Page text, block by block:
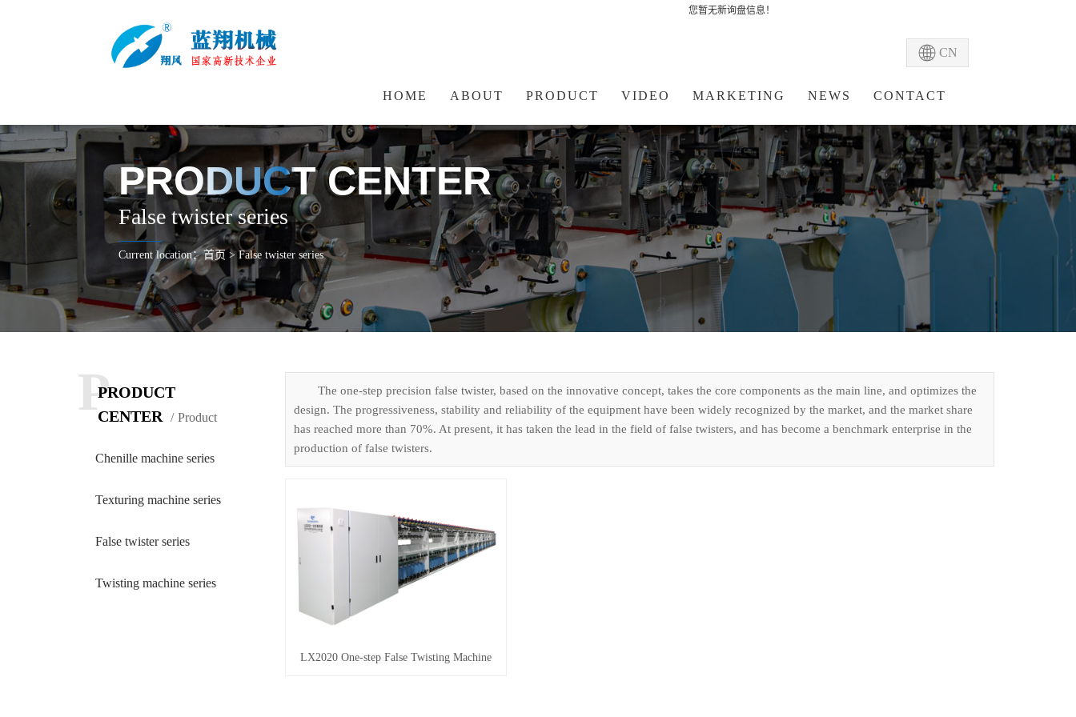
您暂无新询盘信息！
CN
HOME ABOUT PRODUCT VIDEO MARKETING NEWS CONTACT
PRODUCT CENTER
False twister series
Current location：首页 >False twister series
PRODUCT
CENTER
Product
P
Chenille machine series
Texturing machine series
False twister series
Twisting machine series
The one-step precision false twister, based on the innovative concept, takes the core components as the main line, and optimizes the
design. The progressiveness, stability and reliability of the equipment have been widely recognized by the market, and the market share
has reached more than 70%. At present, it has taken the lead in the field of false twisters, and has become a benchmark enterprise in the
production of false twisters.
LX2020 One-step False Twisting Machine